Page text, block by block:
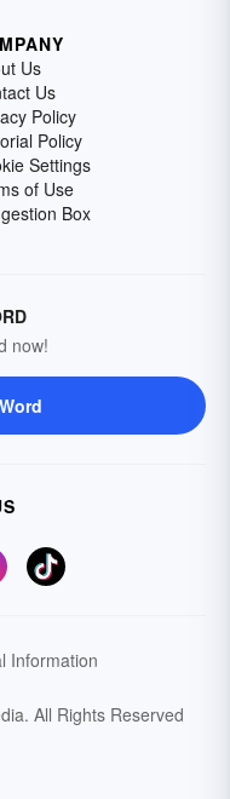
Us
Us
Policy
Policy
Settings
of Use
Box
now!
Information
All Rights Reserved